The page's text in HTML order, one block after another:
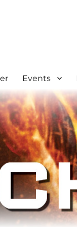
Events